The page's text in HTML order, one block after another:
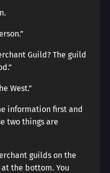
Guild? The guild
West.”
information first and
two things are
guilds on the
the bottom. You